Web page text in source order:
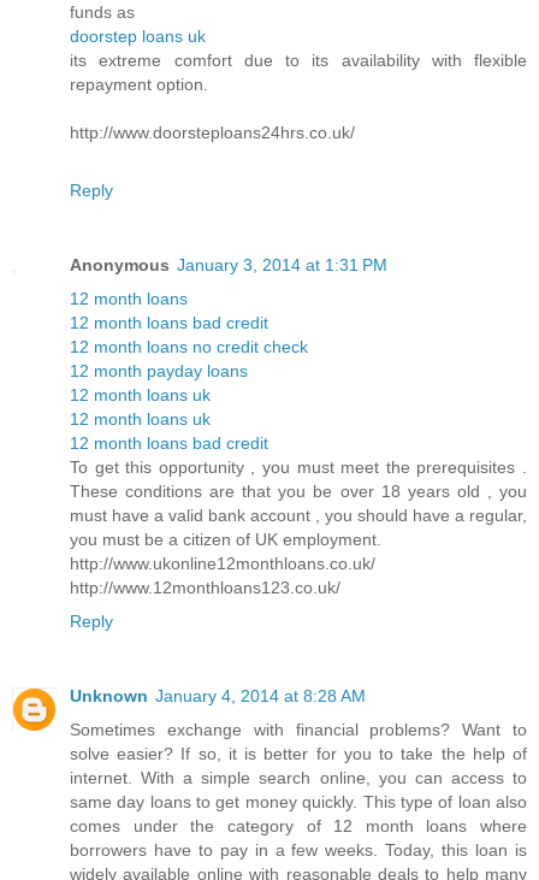
funds as
doorstep loans uk
its extreme comfort due to its availability with flexible
repayment option.
http://www.doorsteploans24hrs.co.uk/
Reply
Anonymous January 3, 2014 at 1:31 PM
12 month loans
12 month loans bad credit
12 month loans no credit check
12 month payday loans
12 month loans uk
12 month loans uk
12 month loans bad credit
To get this opportunity , you must meet the prerequisites .
These conditions are that you be over 18 years old , you
must have a valid bank account , you should have a regular,
you must be a citizen of UK employment.
http://www.ukonline12monthloans.co.uk/
http://www.12monthloans123.co.uk/
Reply
Unknown January 4, 2014 at 8:28 AM
Sometimes exchange with financial problems? Want to
solve easier? If so, it is better for you to take the help of
internet. With a simple search online, you can access to
same day loans to get money quickly. This type of loan also
comes under the category of 12 month loans where
borrowers have to pay in a few weeks. Today, this loan is
widely available online with reasonable deals to help many